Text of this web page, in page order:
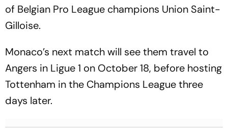
of Belgian Pro League champions Union Saint-
Gilloise.
Monaco’s next match will see them travel to
Angers in Ligue 1 on October 18, before hosting
Tottenham in the Champions League three
days later.